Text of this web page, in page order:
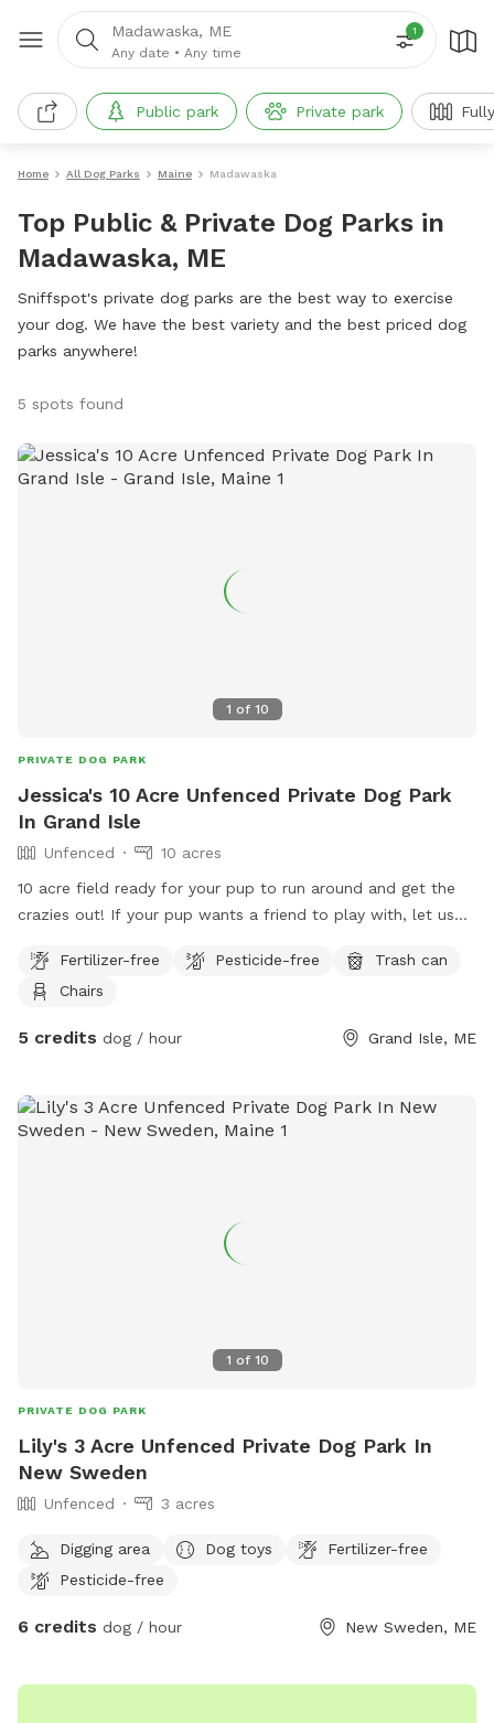
Madawaska, ME
Any date • Any time
1
Public park Private park
Home All Dog Parks Maine Madawaska
Top Public & Private Dog Parks in
Madawaska, ME
Sniffspot's private dog parks are the best way to exercise
your dog. We have the best variety and the best priced dog
parks anywhere!
5 spots found
1 of 10
PRIVATE DOG PARK
Jessica's 10 Acre Unfenced Private Dog Park
In Grand Isle
Unfenced
10 acres
10 acre field ready for your pup to run around and get the
crazies out! If your pup wants a friend to play with, let us
Collie/Pomeranian out for a run with you!
Fertilizer-free Pesticide-free
Trash can
Chairs
5 credits dog / hour Grand Isle, ME
1 of 10
PRIVATE DOG PARK
Lily's 3 Acre Unfenced Private Dog Park In
New Sweden
Unfenced 3 acres
Digging area Dog toys
Fertilizer-free
Pesticide-free
6 credits dog / hour New Sweden, ME